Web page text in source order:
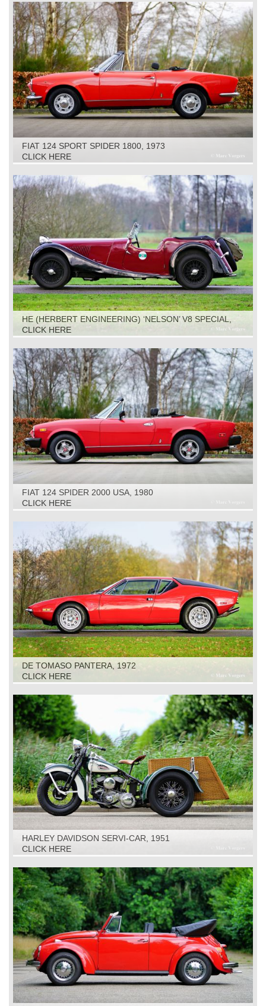
FIAT 124 SPORT SPIDER 1800, 1973
CLICK HERE
HE (HERBERT ENGINEERING) ‘NELSON’ V8 SPECIAL,
1931
CLICK HERE
FIAT 124 SPIDER 2000 USA, 1980
CLICK HERE
DE TOMASO PANTERA, 1972
CLICK HERE
HARLEY DAVIDSON SERVI-CAR, 1951
CLICK HERE